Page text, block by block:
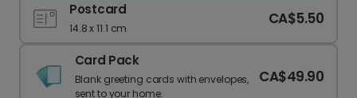
Postcard
14.8 x 11.1 cm
CA$5.50
Card Pack
Blank greeting cards with envelopes,
sent to your home.
CA$49.90